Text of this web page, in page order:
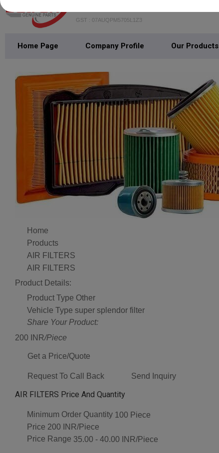
GST : 07AUQPM5705L1Z3
Home Page Company Profile Our Products
Home
Products
AIR FILTERS
AIR FILTERS
Product Details:
Product Type Other
Vehicle Type super splendor filter
Share Your Product:
200 INR/Piece
Get a Price/Quote
Request To Call Back Send Inquiry
AIR FILTERS Price And Quantity
Minimum Order Quantity 100 Piece
Price 200 INR/Piece
Price Range 35.00 - 40.00 INR/Piece